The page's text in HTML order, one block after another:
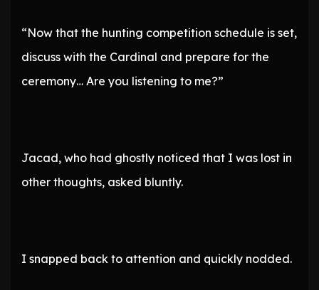
“Now that the hunting competition schedule is set,
discuss with the Cardinal and prepare for the
ceremony… Are you listening to me?”
Jacad, who had ghostly noticed that I was lost in
other thoughts, asked bluntly.
I snapped back to attention and quickly nodded.